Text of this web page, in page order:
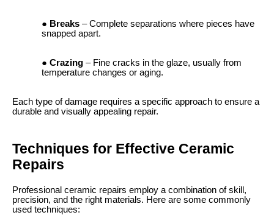
Breaks – Complete separations where pieces have
snapped apart.
Crazing – Fine cracks in the glaze, usually from
temperature changes or aging.
Each type of damage requires a specific approach to ensure a
durable and visually appealing repair.
Techniques for Effective Ceramic
Repairs
Professional ceramic repairs employ a combination of skill,
precision, and the right materials. Here are some commonly
used techniques: